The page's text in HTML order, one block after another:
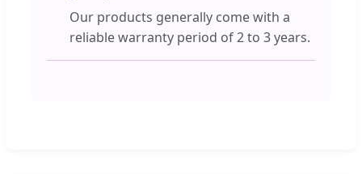
Our products generally come with a
reliable warranty period of 2 to 3 years.